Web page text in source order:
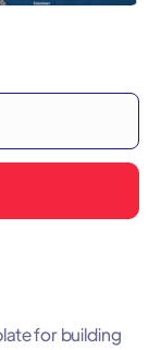
for building